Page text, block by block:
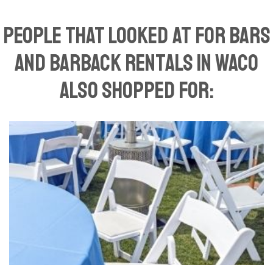
People That Looked At For Bars
and Barback Rentals in Waco
Also Shopped For: